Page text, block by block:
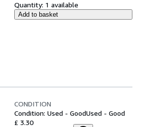
Quantity: 1 available
Add to basket
CONDITION
Condition: Used - GoodUsed - Good
£ 3.30